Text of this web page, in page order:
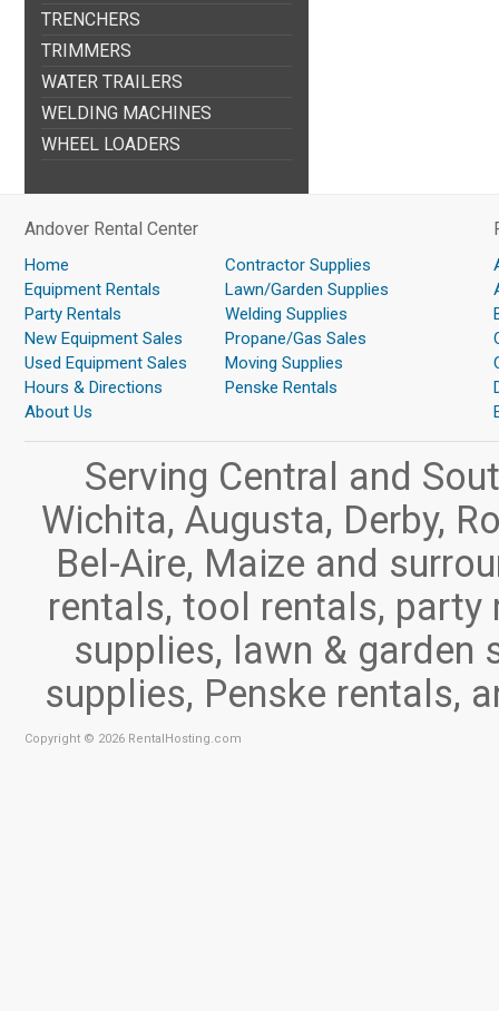
TRENCHERS
TRIMMERS
WATER TRAILERS
WELDING MACHINES
WHEEL LOADERS
Andover Rental Center
Home
Equipment Rentals
Party Rentals
New Equipment Sales
Used Equipment Sales
Hours & Directions
About Us
Contractor Supplies
Lawn/Garden Supplies
Welding Supplies
Propane/Gas Sales
Moving Supplies
Penske Rentals
Serving Central and
Wichita, Augusta, Derby,
Bel-Aire, Maize and
rentals, tool rentals,
supplies, lawn & garden
supplies, Penske rentals,
Copyright © 2026 RentalHosting.com